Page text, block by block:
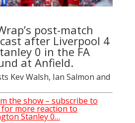
post-match
after Liverpool 4
0 in the FA
at Anfield.
Kev Walsh, Ian Salmon and
the show – subscribe to
more reaction to
Stanley 0…